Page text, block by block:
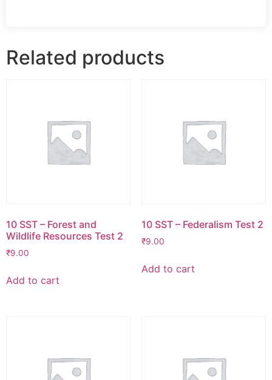
Related products
10 SST – Forest and
Wildlife Resources Test 2
₹9.00
Add to cart
10 SST – Federalism Test 2
₹9.00
Add to cart